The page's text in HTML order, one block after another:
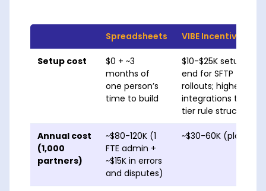
Spreadsheets VIBE Incentives
Setup cost
$0 + ~3
months of
one person’s
time to build
$10-$25K setup; 4-
end for SFTP file-
rollouts; higher end
integrations to
tier rule structures.
Annual cost
(1,000
partners)
~$80-120K (1
FTE admin +
~$15K in errors
and disputes)
~$30-60K